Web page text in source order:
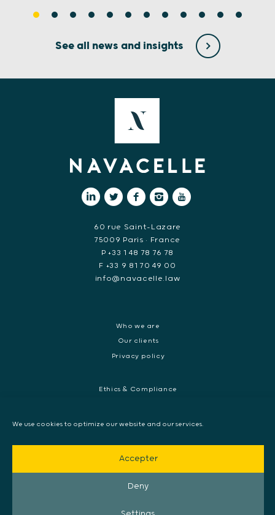
We use cookies to optimize our website and our services.
Accepter
Deny
See all news and insights
60 rue Saint-Lazare
75009 Paris • France
P +33 1 48 78 76 78
F +33 9 81 70 49 00
info@navacelle.law
Who we are
Our clients
Privacy policy
Ethics & Compliance
European Arrest Warrant, Extradition & Interpol